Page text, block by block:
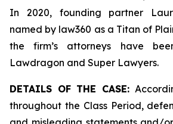
In 2020, founding partner
named by law360 as a Titan of
the firm’s attorneys have
Lawdragon and Super Lawyers.
DETAILS OF THE CASE:
throughout the Class Period,